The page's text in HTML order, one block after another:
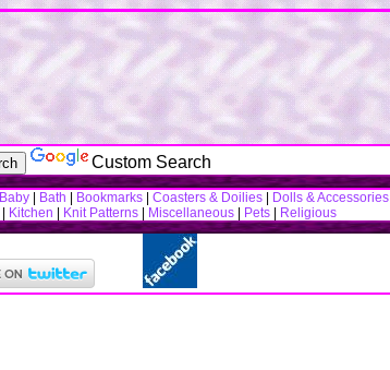
Custom Search
Baby Bath Bookmarks Coasters & Doilies
Dolls & Accessories
Kitchen Knit Patterns Miscellaneous Pets Religious